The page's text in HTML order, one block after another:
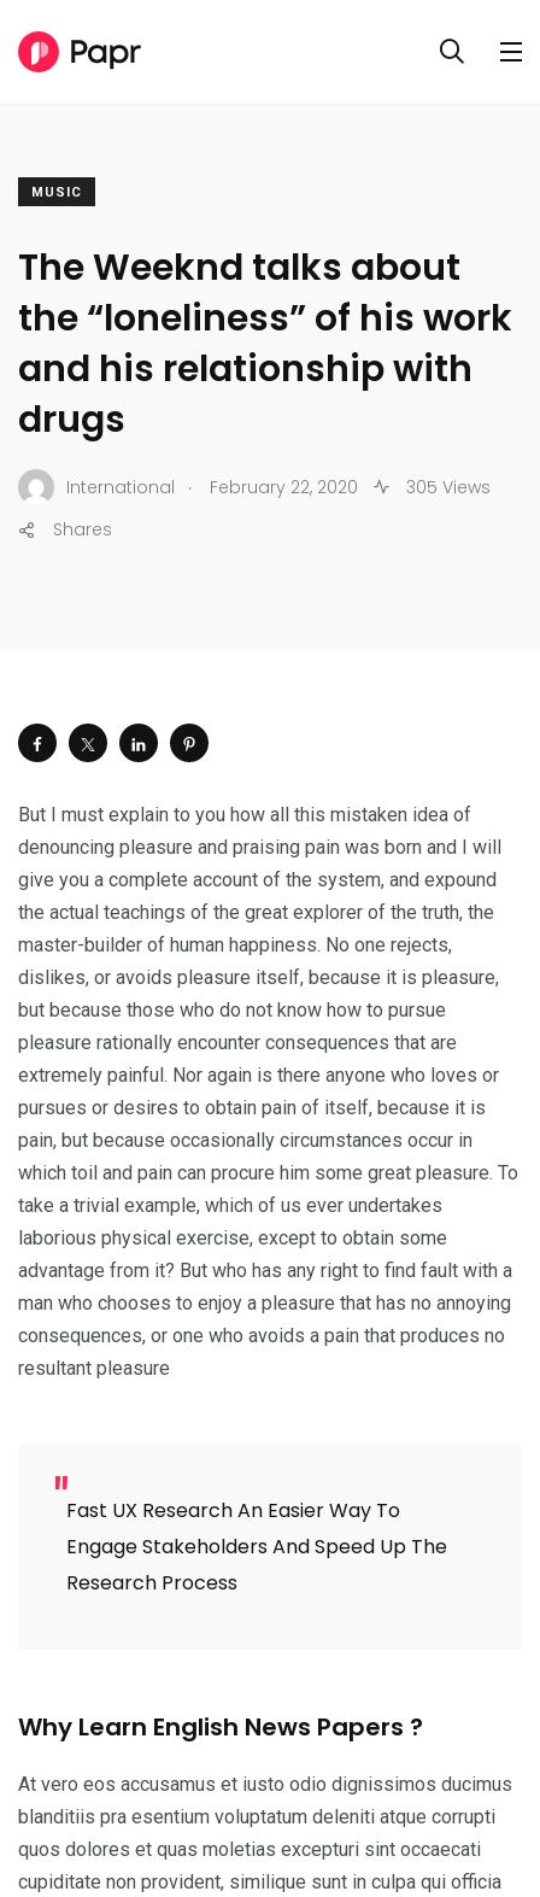
MUSIC
The Weeknd talks about
the “loneliness” of his work
and his relationship with
drugs
International . February 22, 2020
305 Views
Shares
But I must explain to you how all this mistaken idea of
denouncing pleasure and praising pain was born and I will
give you a complete account of the system, and expound
the actual teachings of the great explorer of the truth, the
master-builder of human happiness. No one rejects,
dislikes, or avoids pleasure itself, because it is pleasure,
but because those who do not know how to pursue
pleasure rationally encounter consequences that are
extremely painful. Nor again is there anyone who loves or
pursues or desires to obtain pain of itself, because it is
pain, but because occasionally circumstances occur in
which toil and pain can procure him some great pleasure. To
take a trivial example, which of us ever undertakes
laborious physical exercise, except to obtain some
advantage from it? But who has any right to find fault with a
man who chooses to enjoy a pleasure that has no annoying
consequences, or one who avoids a pain that produces no
resultant pleasure
Fast UX Research An Easier Way To
Engage Stakeholders And Speed Up The
Research Process
Why Learn English News Papers ?
At vero eos accusamus et iusto odio dignissimos ducimus
blanditiis pra esentium voluptatum deleniti atque corrupti
quos dolores et quas moletias excepturi sint occaecati
cupiditate non provident, similique sunt in culpa qui officia